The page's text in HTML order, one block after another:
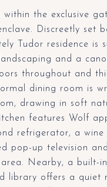
the exclusive
Discreetly set
Tudor residence is
and a
throughout and
dining room is
drawing in soft
features Wolf
refrigerator, a
pop-up television
Nearby, a built-
library offers a